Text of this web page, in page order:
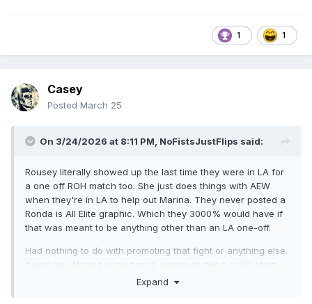
1 1
Casey
Posted March 25
On 3/24/2026 at 8:11 PM, NoFistsJustFlips said:
Rousey literally showed up the last time they were in LA for
a one off ROH match too. She just does things with AEW
when they're in LA to help out Marina. They never posted a
Ronda is All Elite graphic. Which they 3000% would have if
that was meant to be anything other than an LA one-off.
Had nothing to do with promoting that fight or anything else.
It was hey Marina is my homie gonna do her a solid when
they're in town and it's easy.Expand